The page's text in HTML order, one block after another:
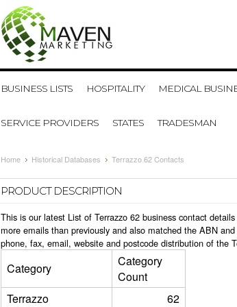
BUSINESS LISTS HOSPITALITY MEDICAL
SERVICE PROVIDERS STATES TRADESMAN
Home Historical Databases Terrazzo 62 Contacts
PRODUCT DESCRIPTION
This is our latest List of Terrazzo 62 business contact
more emails than previously and also matched the ABN
phone, fax, email, website and postcode distribution of the
Category
Category
Count
Terrazzo
62